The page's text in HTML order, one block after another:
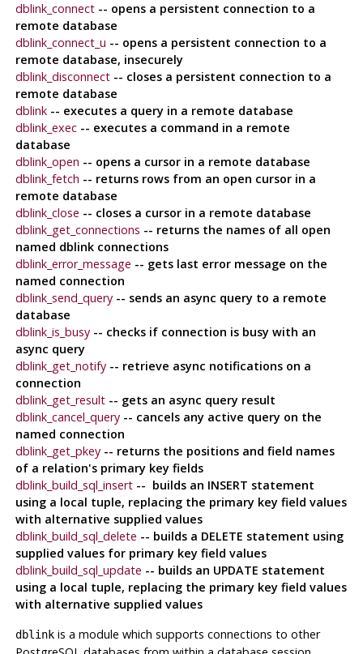
dblink_connect-- opens a persistent connection to a
remote database
dblink_connect_u -- opens a persistent connection to a
remote database, insecurely
dblink_disconnect-- closes a persistent connection to a
remote database
dblink-- executes a query in a remote database
dblink_exec-- executes a command in a remote
database
dblink_open -- opens a cursor in a remote database
dblink_fetch -- returns rows from an open cursor in a
remote database
dblink_close -- closes a cursor in a remote database
dblink_get_connections -- returns the names of all open
named dblink connections
dblink_error_message -- gets last error message on the
named connection
dblink_send_query-- sends an async query to a remote
database
dblink_is_busy-- checks if connection is busy with an
async query
dblink_get_notify-- retrieve async notifications on a
connection
dblink_get_result-- gets an async query result
dblink_cancel_query-- cancels any active query on the
named connection
dblink_get_pkey-- returns the positions and field names
of a relation's primary key fields
dblink_build_sql_insert-- builds an INSERT statement
using a local tuple, replacing the primary key field values
with alternative supplied values
dblink_build_sql_delete -- builds a DELETE statement using
supplied values for primary key field values
dblink_build_sql_update -- builds an UPDATE statement
using a local tuple, replacing the primary key field values
with alternative supplied values
dblinkis a module which supports connections to other